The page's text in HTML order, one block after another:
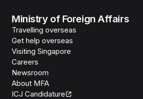
Ministry of Foreign Affairs
Travelling overseas
Get help overseas
Visiting Singapore
Careers
Newsroom
About MFA
ICJ Candidature